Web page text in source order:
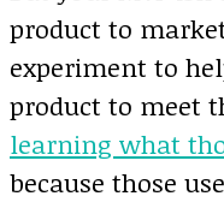
product to
experiment to
product to meet
learning what
because those